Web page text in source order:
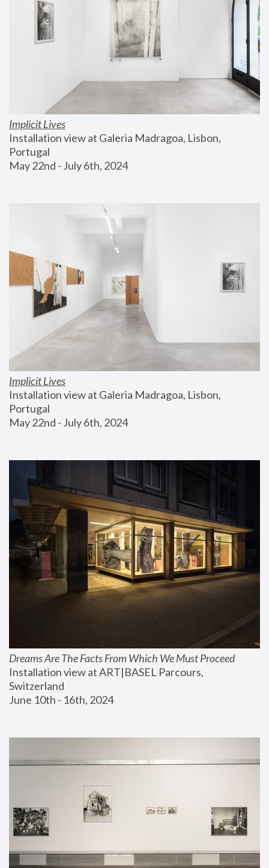
Implicit Lives
Installation view at Galeria Madragoa, Lisbon,
Portugal
May 22nd - July 6th, 2024
Implicit Lives
Installation view at Galeria Madragoa, Lisbon,
Portugal
May 22nd - July 6th, 2024
Dreams Are The Facts From Which We Must Proceed
Installation view at ART|BASEL Parcours,
Switzerland
June 10th - 16th, 2024